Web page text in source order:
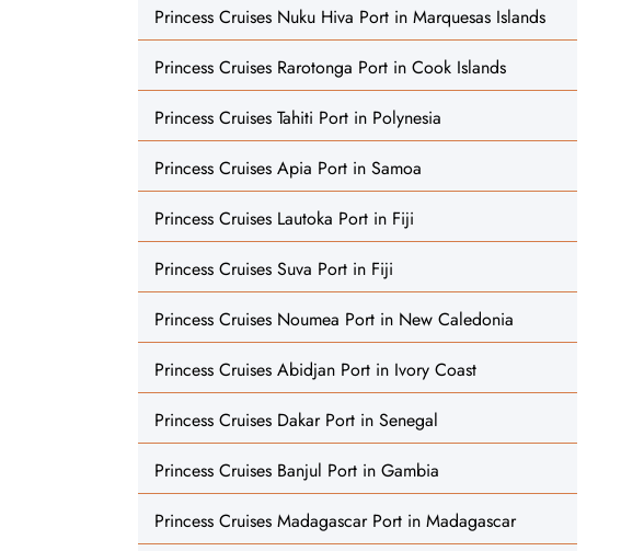
Princess Cruises Nuku Hiva Port in Marquesas Islands
Princess Cruises Rarotonga Port in Cook Islands
Princess Cruises Tahiti Port in Polynesia
Princess Cruises Apia Port in Samoa
Princess Cruises Lautoka Port in Fiji
Princess Cruises Suva Port in Fiji
Princess Cruises Noumea Port in New Caledonia
Princess Cruises Abidjan Port in Ivory Coast
Princess Cruises Dakar Port in Senegal
Princess Cruises Banjul Port in Gambia
Princess Cruises Madagascar Port in Madagascar